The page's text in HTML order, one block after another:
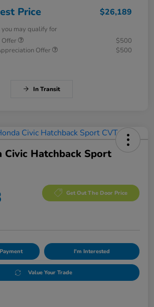
Price $26,189
may qualify for
$500
Offer
$500
In Transit
Civic Hatchback Sport
Get Out The Door Price
I'm Interested
Value Your Trade